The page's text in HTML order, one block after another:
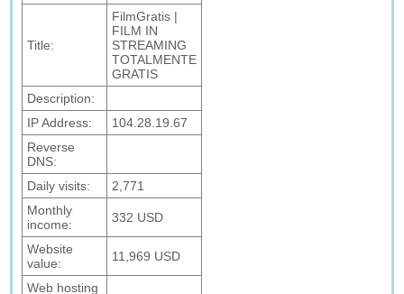
Title:
FilmGratis |
FILM IN
STREAMING
TOTALMENTE
GRATIS
Description:
IP Address:
104.28.19.67
Reverse
DNS:
Daily visits:
2,771
Monthly
income:
332 USD
Website
value:
11,969 USD
Web hosting